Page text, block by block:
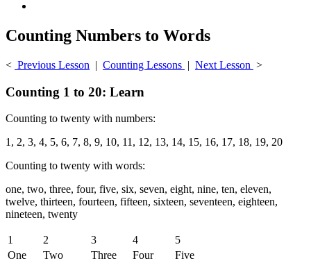
Counting Numbers to Words
< Previous Lesson | Counting Lessons | Next Lesson >
Counting 1 to 20: Learn
Counting to twenty with numbers:
1, 2, 3, 4, 5, 6, 7, 8, 9, 10, 11, 12, 13, 14, 15, 16, 17, 18, 19, 20
Counting to twenty with words:
one, two, three, four, five, six, seven, eight, nine, ten, eleven,
twelve, thirteen, fourteen, fifteen, sixteen, seventeen, eighteen,
nineteen, twenty
1 2 3 4
5
One
Two Three Four
Five